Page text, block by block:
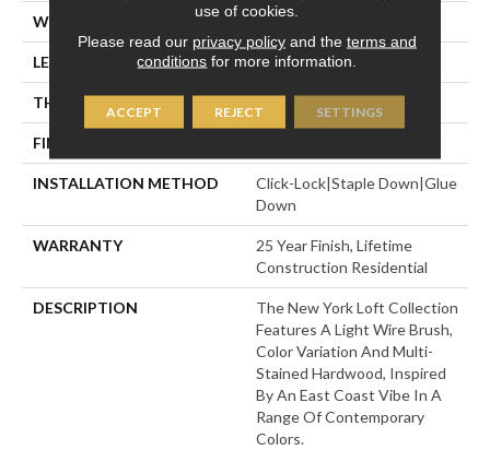
WIDTH 7.48"
LENGTH Random Up To 6' 2"
THICKNESS 5/8"
FINISH COATING
INSTALLATION METHOD
Click-Lock|Staple Down|Glue
Down
WARRANTY
25 Year Finish, Lifetime
Construction Residential
DESCRIPTION
The New York Loft Collection
Features A Light Wire Brush,
Color Variation And Multi-
Stained Hardwood, Inspired
By An East Coast Vibe In A
Range Of Contemporary
Colors.
use of cookies.
Please read our privacy policyand the terms and
conditions for more information.
ACCEPT REJECT SETTINGS